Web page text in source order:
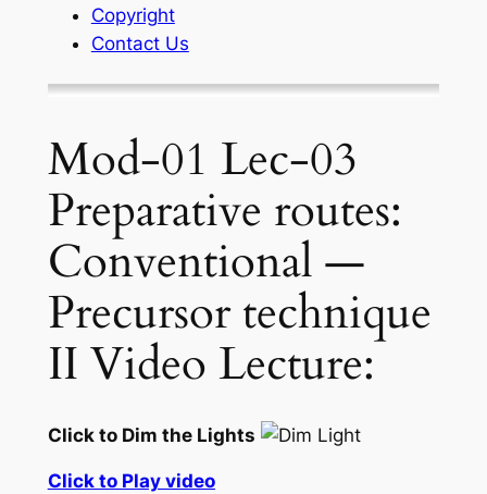
Copyright
Contact Us
Mod-01 Lec-03
Preparative routes:
Conventional —
Precursor technique
II Video Lecture:
Click to Dim the Lights
Click to Play video